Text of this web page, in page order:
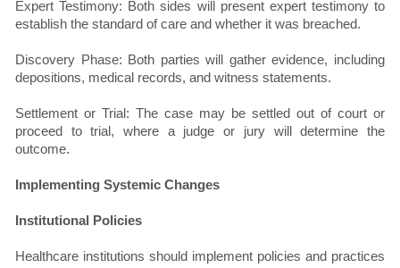
Expert Testimony: Both sides will present expert testimony to
establish the standard of care and whether it was breached.
Discovery Phase: Both parties will gather evidence, including
depositions, medical records, and witness statements.
Settlement or Trial: The case may be settled out of court or
proceed to trial, where a judge or jury will determine the
outcome.
Implementing Systemic Changes
Institutional Policies
Healthcare institutions should implement policies and practices